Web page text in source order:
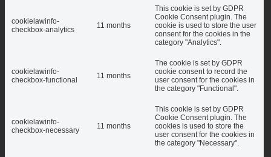
cookielawinfo-
checkbox-analytics
11 months
This cookie is set by GDPR
Cookie Consent plugin. The
cookie is used to store the user
consent for the cookies in the
category "Analytics".
cookielawinfo-
checkbox-functional
11 months
The cookie is set by GDPR
cookie consent to record the
user consent for the cookies in
the category "Functional".
cookielawinfo-
checkbox-necessary
11 months
This cookie is set by GDPR
Cookie Consent plugin. The
cookies is used to store the
user consent for the cookies in
the category "Necessary".